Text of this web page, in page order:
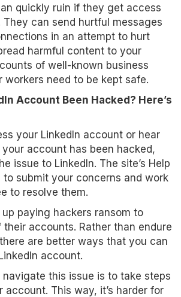
quickly ruin if they get access
can send hurtful messages
in an attempt to hurt
harmful content to your
of well-known business
workers need to be kept safe.
Account Been Hacked? Here’s
your LinkedIn account or hear
account has been hacked,
issue to LinkedIn. The site’s Help
to submit your concerns and work
to resolve them.
paying hackers ransom to
accounts. Rather than endure
are better ways that you can
account.
this issue is to take steps
This way, it’s harder for